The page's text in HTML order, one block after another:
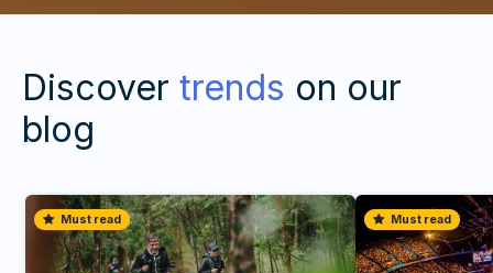
Discover trends on our
blog
Must read Must read